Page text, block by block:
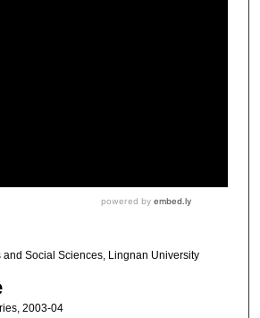
and Social Sciences, Lingnan University
2003-04